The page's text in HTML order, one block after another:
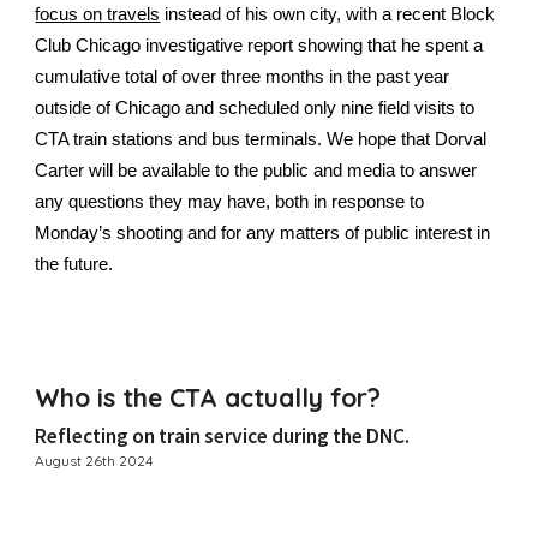
focus on travels instead of his own city, with a recent Block
Club Chicago investigative report showing that he spent a
cumulative total of over three months in the past year
outside of Chicago and scheduled only nine field visits to
CTA train stations and bus terminals. We hope that Dorval
Carter will be available to the public and media to answer
any questions they may have, both in response to
Monday’s shooting and for any matters of public interest in
the future.
Who is the CTA actually for?
Reflecting on train service during the DNC.
August 26th 2024